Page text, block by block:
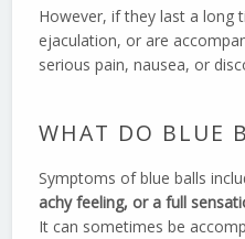
However, if they last a long
ejaculation, or are
serious pain, nausea, or
WHAT DO BLUE
Symptoms of blue balls
achy feeling, or a full
It can sometimes be